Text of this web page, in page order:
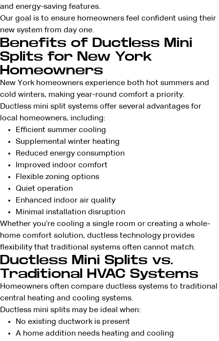
and energy-saving features.
Our goal is to ensure homeowners feel confident using their
new system from day one.
Benefits of Ductless Mini
Splits for New York
Homeowners
New York homeowners experience both hot summers and
cold winters, making year-round comfort a priority.
Ductless mini split systems offer several advantages for
local homeowners, including:
Efficient summer cooling
Supplemental winter heating
Reduced energy consumption
Improved indoor comfort
Flexible zoning options
Quiet operation
Enhanced indoor air quality
Minimal installation disruption
Whether you’re cooling a single room or creating a whole-
home comfort solution, ductless technology provides
flexibility that traditional systems often cannot match.
Ductless Mini Splits vs.
Traditional HVAC Systems
Homeowners often compare ductless systems to traditional
central heating and cooling systems.
Ductless mini splits may be ideal when:
No existing ductwork is present
A home addition needs heating and cooling